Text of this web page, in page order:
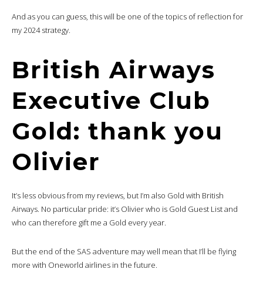
And as you can guess, this will be one of the topics of reflection for
my 2024 strategy.
British Airways
Executive Club
Gold: thank you
Olivier
It’s less obvious from my reviews, but I’m also Gold with British
Airways. No particular pride: it’s Olivier who is Gold Guest List and
who can therefore gift me a Gold every year.
But the end of the SAS adventure may well mean that I’ll be flying
more with Oneworld airlines in the future.